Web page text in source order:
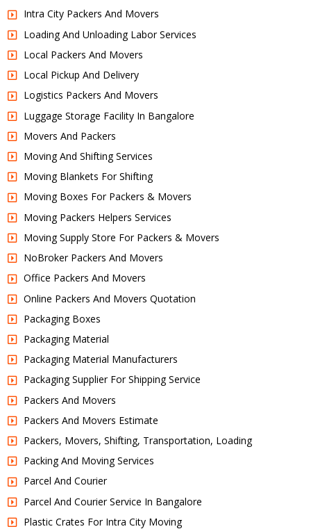
Intra City Packers And Movers
Loading And Unloading Labor Services
Local Packers And Movers
Local Pickup And Delivery
Logistics Packers And Movers
Luggage Storage Facility In Bangalore
Movers And Packers
Moving And Shifting Services
Moving Blankets For Shifting
Moving Boxes For Packers & Movers
Moving Packers Helpers Services
Moving Supply Store For Packers & Movers
NoBroker Packers And Movers
Office Packers And Movers
Online Packers And Movers Quotation
Packaging Boxes
Packaging Material
Packaging Material Manufacturers
Packaging Supplier For Shipping Service
Packers And Movers
Packers And Movers Estimate
Packers, Movers, Shifting, Transportation, Loading
Packing And Moving Services
Parcel And Courier
Parcel And Courier Service In Bangalore
Plastic Crates For Intra City Moving